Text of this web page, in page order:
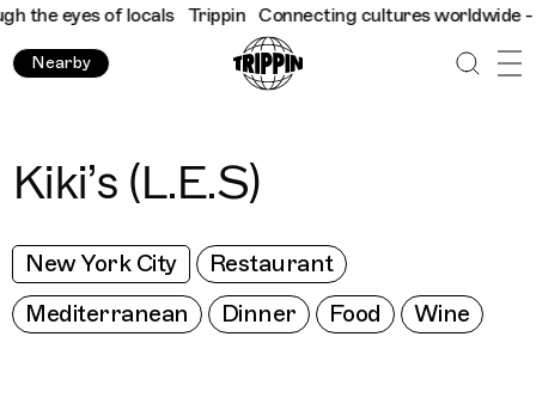
eyes of locals Trippin Connecting cultures worldwide - all
Nearby
Kiki’s (L.E.S)
New York City
Restaurant
Mediterranean
Dinner Food Wine